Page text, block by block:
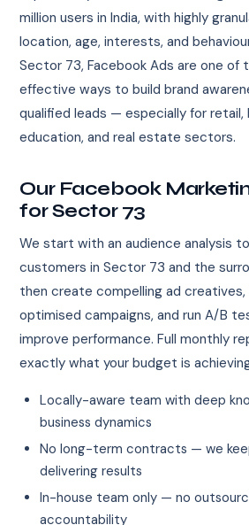
million users in India, with highly
location, age, interests, and
Sector 73, Facebook Ads are one
effective ways to build brand
qualified leads — especially for retail,
education, and real estate sectors.
Our Facebook
for Sector 73
We start with an audience analysis
customers in Sector 73 and the
then create compelling ad
optimised campaigns, and run A/B
improve performance. Full monthly
exactly what your budget is
Locally-aware team with deep
business dynamics
No long-term contracts — we
delivering results
In-house team only — no
accountability